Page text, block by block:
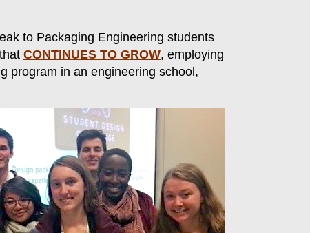
to Packaging Engineering students
CONTINUES TO GROW, employing
program in an engineering school,